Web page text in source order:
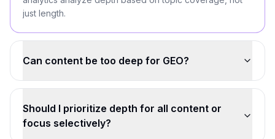
just length.
Can content be too deep for GEO?
Should I prioritize depth for all content or
focus selectively?